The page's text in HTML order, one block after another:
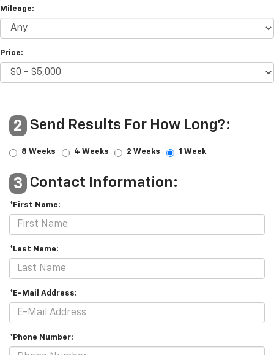
Mileage:
Price:
2 Send Results For How Long?:
8 Weeks 4 Weeks 2 Weeks 1 Week
3 Contact Information:
*First Name:
*Last Name:
*E-Mail Address:
*Phone Number: